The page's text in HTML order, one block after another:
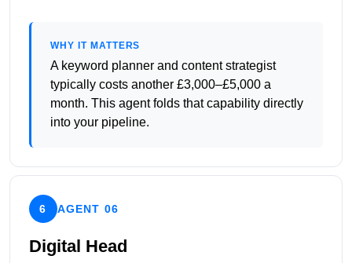
WHY IT MATTERS
A keyword planner and content strategist
typically costs another £3,000–£5,000 a
month. This agent folds that capability directly
into your pipeline.
6 AGENT 06
Digital Head